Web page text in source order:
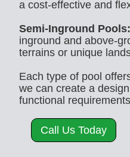
a cost-effective and
Semi-Inground Pools:
inground and above-
terrains or unique
Each type of pool
we can create a
functional
Call Us Today